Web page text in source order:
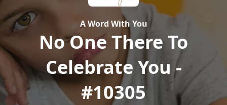
A Word With You
No One There To
Celebrate You -
#10305